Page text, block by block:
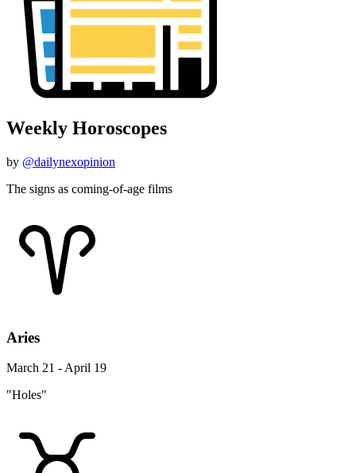
Weekly Horoscopes
by @dailynexopinion
The signs as coming-of-age films
Aries
March 21 - April 19
"Holes"